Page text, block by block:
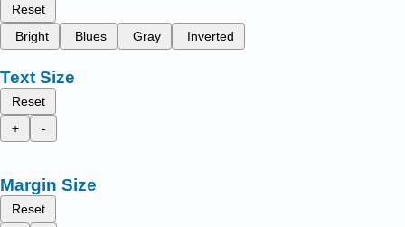
Reset
Bright
Blues Gray Inverted
Text Size
Reset
+
-
Margin Size
Reset